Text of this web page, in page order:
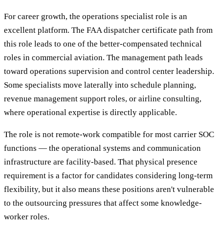
For career growth, the operations specialist role is an
excellent platform. The FAA dispatcher certificate path from
this role leads to one of the better-compensated technical
roles in commercial aviation. The management path leads
toward operations supervision and control center leadership.
Some specialists move laterally into schedule planning,
revenue management support roles, or airline consulting,
where operational expertise is directly applicable.
The role is not remote-work compatible for most carrier SOC
functions — the operational systems and communication
infrastructure are facility-based. That physical presence
requirement is a factor for candidates considering long-term
flexibility, but it also means these positions aren't vulnerable
to the outsourcing pressures that affect some knowledge-
worker roles.